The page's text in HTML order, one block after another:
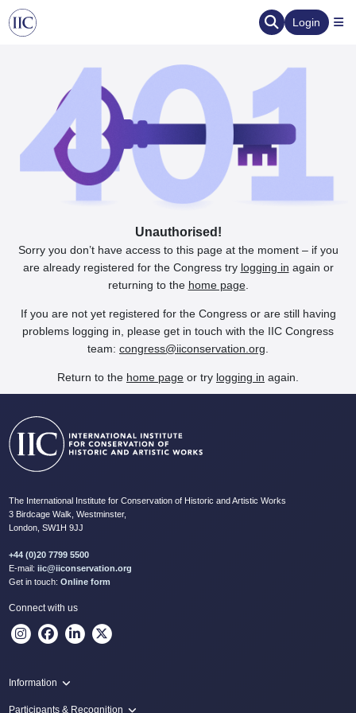
Login
Unauthorised!
Sorry you don’t have access to this page at the moment – if you
are already registered for the Congress try logging in again or
returning to the home page.
If you are not yet registered for the Congress or are still having
problems logging in, please get in touch with the IIC Congress
team: congress@iiconservation.org
Return to the home page or try logging in again.
The International Institute for Conservation of Historic and Artistic Works
3 Birdcage Walk, Westminster,
London, SW1H 9JJ
+44 (0)20 7799 5500
E-mail: iic@iiconservation.org
Get in touch: Online form
Connect with us
Information
Programme
Participants & Recognition